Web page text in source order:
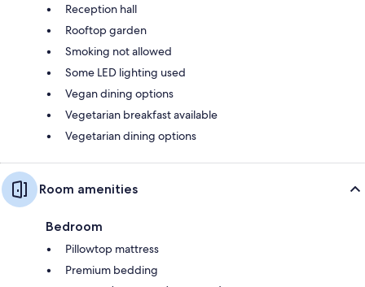
Reception hall
Rooftop garden
Smoking not allowed
Some LED lighting used
Vegan dining options
Vegetarian breakfast available
Vegetarian dining options
Room amenities
Bedroom
Pillowtop mattress
Premium bedding